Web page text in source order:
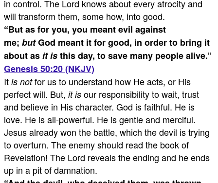
in control. The Lord knows about every atrocity and
will transform them, some how, into good.
“But as for you, you meant evil against
me; butGod meant it for good, in order to bring it
about asit isthis day, to save many people alive.”
Genesis 50:20 (NKJV)
It is notfor us to understand how He acts, or His
perfect will. But, it is our responsibility to wait, trust
and believe in His character. God is faithful. He is
love. He is all-powerful. He is gentle and merciful.
Jesus already won the battle, which the devil is trying
to overturn. The enemy should read the book of
Revelation! The Lord reveals the ending and he ends
up in a pit of damnation.